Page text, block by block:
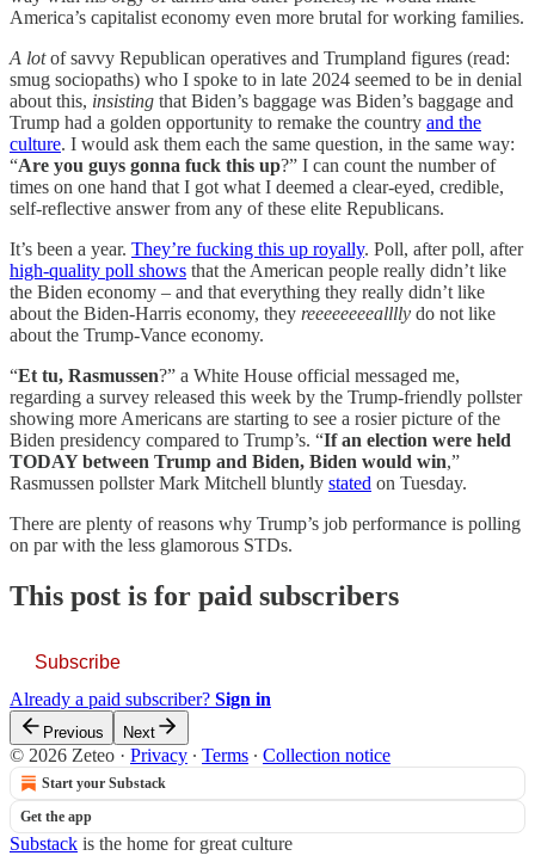
America’s capitalist economy even more brutal for working families.
A lotof savvy Republican operatives and Trumpland figures (read:
smug sociopaths) who I spoke to in late 2024 seemed to be in denial
about this, insisting that Biden’s baggage was Biden’s baggage and
Trump had a golden opportunity to remake the country and the
culture. I would ask them each the same question, in the same way:
“Are you guys gonna fuck this up?” I can count the number of
times on one hand that I got what I deemed a clear-eyed, credible,
self-reflective answer from any of these elite Republicans.
It’s been a year. They’re fucking this up royally. Poll, after poll, after
high-quality poll shows that the American people really didn’t like
the Biden economy – and that everything they really didn’t like
about the Biden-Harris economy, they reeeeeeeealllly do not like
about the Trump-Vance economy.
“Et tu, Rasmussen?” a White House official messaged me,
regarding a survey released this week by the Trump-friendly pollster
showing more Americans are starting to see a rosier picture of the
Biden presidency compared to Trump’s. “If an election were held
TODAY between Trump and Biden, Biden would win,”
Rasmussen pollster Mark Mitchell bluntly stated on Tuesday.
There are plenty of reasons why Trump’s job performance is polling
on par with the less glamorous STDs.
This post is for paid subscribers
Subscribe
Already a paid subscriber? Sign in
Previous Next
© 2026 Zeteo · Privacy ∙ Terms ∙ Collection notice
Start your Substack
Get the app
Substack is the home for great culture